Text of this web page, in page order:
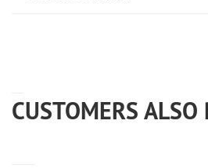
CUSTOMERS ALSO